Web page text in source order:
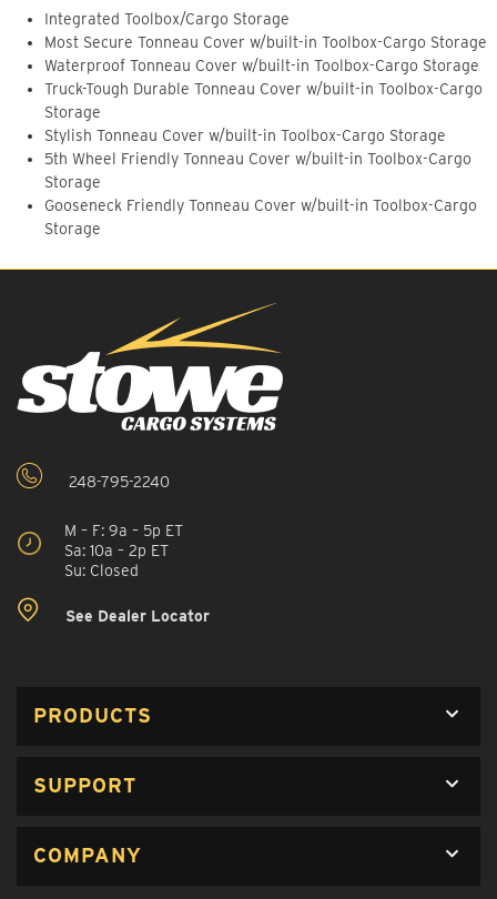
Integrated Toolbox/Cargo Storage
Most Secure Tonneau Cover w/built-in Toolbox-Cargo Storage
Waterproof Tonneau Cover w/built-in Toolbox-Cargo Storage
Truck-Tough Durable Tonneau Cover w/built-in Toolbox-Cargo
Storage
Stylish Tonneau Cover w/built-in Toolbox-Cargo Storage
5th Wheel Friendly Tonneau Cover w/built-in Toolbox-Cargo
Storage
Gooseneck Friendly Tonneau Cover w/built-in Toolbox-Cargo
Storage
248-795-2240
M – F: 9a – 5p ET
Sa: 10a – 2p ET
Su: Closed
See Dealer Locator
PRODUCTS
SUPPORT
COMPANY